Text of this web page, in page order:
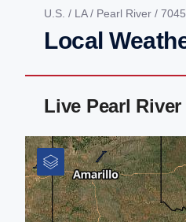
U.S. / LA/ Pearl River /
Local
Live Pearl